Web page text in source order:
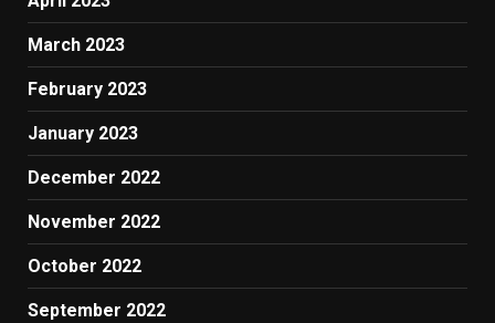
March 2023
February 2023
January 2023
December 2022
November 2022
October 2022
September 2022